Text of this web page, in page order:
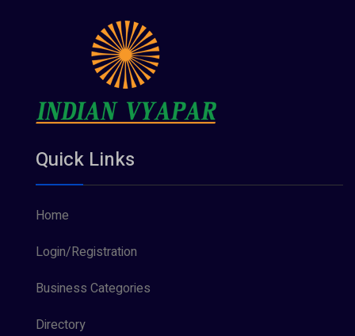
Quick Links
Home
Login/Registration
Business Categories
Directory